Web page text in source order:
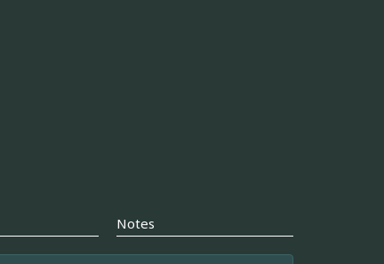
Notes